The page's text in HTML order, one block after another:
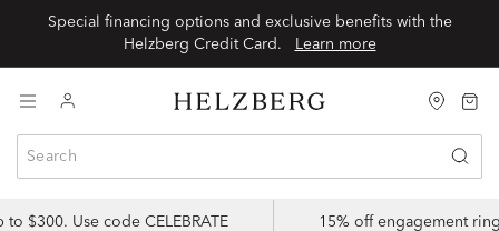
Special financing options and exclusive benefits with the
Helzberg Credit Card.
Learn more
$300. Use code CELEBRATE 15% off engagement